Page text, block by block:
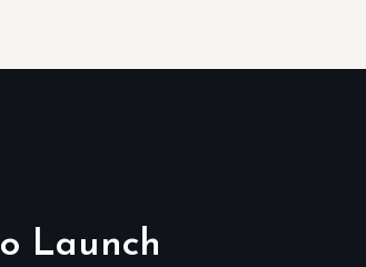
Launch